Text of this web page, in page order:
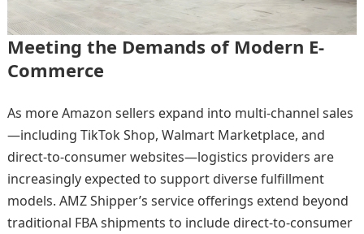
Meeting the Demands of Modern E-
Commerce
As more Amazon sellers expand into multi-channel sales
—including TikTok Shop, Walmart Marketplace, and
direct-to-consumer websites—logistics providers are
increasingly expected to support diverse fulfillment
models. AMZ Shipper’s service offerings extend beyond
traditional FBA shipments to include direct-to-consumer